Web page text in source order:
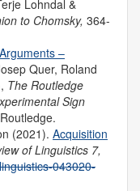
Lohndal &
to Chomsky, 364-
–
Quer, Roland
The Routledge
Sign
(2021). Acquisition
of Linguistics 7,
043020-